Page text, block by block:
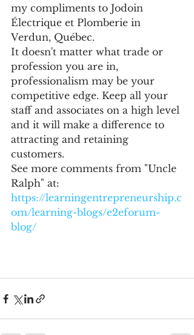
my compliments to Jodoin
Électrique et Plomberie in
Verdun, Québec.
It doesn't matter what trade or
profession you are in,
professionalism may be your
competitive edge. Keep all your
staff and associates on a high level
and it will make a difference to
attracting and retaining
customers.
See more comments from "Uncle
Ralph" at:
https://learningentrepreneurship.c
om/learning-blogs/e2eforum-
blog/